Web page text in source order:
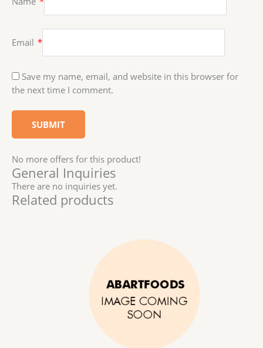
Email *
Save my name, email, and website in this browser for
the next time I comment.
No more offers for this product!
General Inquiries
There are no inquiries yet.
Related products